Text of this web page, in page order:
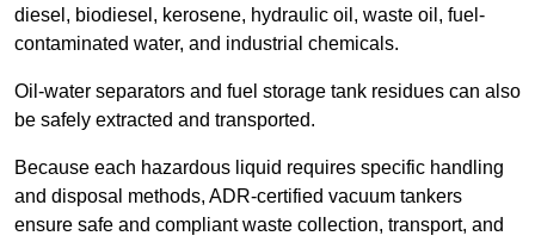
diesel, biodiesel, kerosene, hydraulic oil, waste oil, fuel-
contaminated water, and industrial chemicals.
Oil-water separators and fuel storage tank residues can also
be safely extracted and transported.
Because each hazardous liquid requires specific handling
and disposal methods, ADR-certified vacuum tankers
ensure safe and compliant waste collection, transport, and